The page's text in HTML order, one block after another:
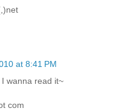
at 8:41 PM
wanna read it~
com